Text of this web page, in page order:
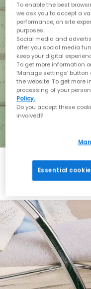
Holiday
To enable the best
we ask you to accept a
performance, on site
purposes.
Social media and
offer you social media
keep your digital
To get more information
‘Manage settings’
the website. To get more
processing of your
Policy.
Do you accept these
involved?
Essential